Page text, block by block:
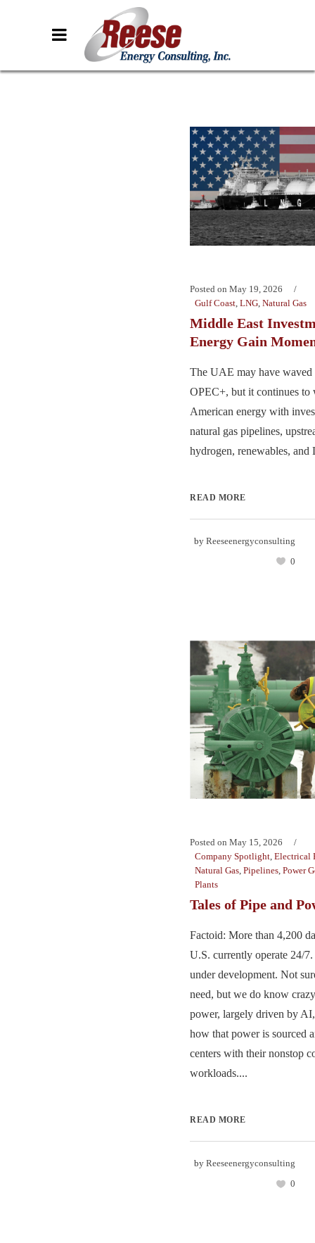
Posted on May 19, 2026
Gulf Coast LNG Natural Gas
Middle East
Energy Gain
The UAE may have waved
OPEC+, but it continues to
American energy with
natural gas pipelines,
hydrogen, renewables, and
READ MORE
by Reeseenergyconsulting
0
Posted on May 15, 2026
Company Spotlight, Electrical
Natural Gas, Pipelines, Power
Plants
Tales of Pipe and
Factoid: More than 4,200
U.S. currently operate 24/
under development. Not
need, but we do know
power, largely driven by
how that power is sourced
centers with their nonstop
workloads....
READ MORE
by Reeseenergyconsulting
0